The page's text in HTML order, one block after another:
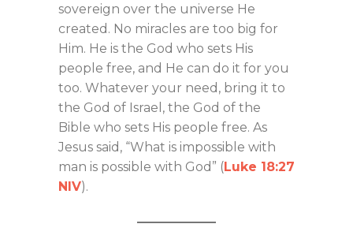
sovereign over the universe He
created. No miracles are too big for
Him. He is the God who sets His
people free, and He can do it for you
too. Whatever your need, bring it to
the God of Israel, the God of the
Bible who sets His people free. As
Jesus said, “What is impossible with
man is possible with God” (Luke 18:27
NIV).